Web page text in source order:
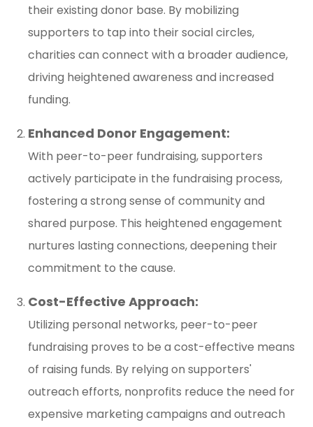
their existing donor base. By mobilizing
supporters to tap into their social circles,
charities can connect with a broader audience,
driving heightened awareness and increased
funding.
Enhanced Donor Engagement:
With peer-to-peer fundraising, supporters
actively participate in the fundraising process,
fostering a strong sense of community and
shared purpose. This heightened engagement
nurtures lasting connections, deepening their
commitment to the cause.
Cost-Effective Approach:
Utilizing personal networks, peer-to-peer
fundraising proves to be a cost-effective means
of raising funds. By relying on supporters'
outreach efforts, nonprofits reduce the need for
expensive marketing campaigns and outreach